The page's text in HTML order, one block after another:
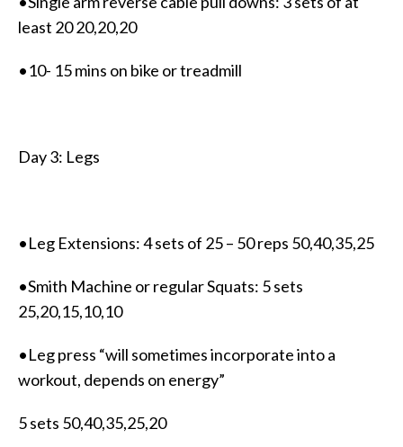
least 20 20,20,20
•10- 15 mins on bike or treadmill
Day 3: Legs
•Leg Extensions: 4 sets of 25 – 50 reps 50,40,35,25
•Smith Machine or regular Squats: 5 sets
25,20,15,10,10
•Leg press “will sometimes incorporate into a
workout, depends on energy”
5 sets 50,40,35,25,20